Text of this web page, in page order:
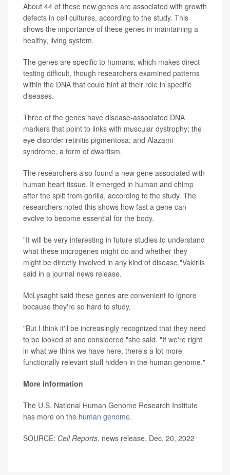
About 44 of these new genes are associated with growth
defects in cell cultures, according to the study. This
shows the importance of these genes in maintaining a
healthy, living system.
The genes are specific to humans, which makes direct
testing difficult, though researchers examined patterns
within the DNA that could hint at their role in specific
diseases.
Three of the genes have disease-associated DNA
markers that point to links with muscular dystrophy; the
eye disorder retinitis pigmentosa; and Alazami
syndrome, a form of dwarfism.
The researchers also found a new gene associated with
human heart tissue. It emerged in human and chimp
after the split from gorilla, according to the study. The
researchers noted this shows how fast a gene can
evolve to become essential for the body.
"It will be very interesting in future studies to understand
what these microgenes might do and whether they
might be directly involved in any kind of disease,"Vakirlis
said in a journal news release.
McLysaght said these genes are convenient to ignore
because they're so hard to study.
"But I think it'll be increasingly recognized that they need
to be looked at and considered,"she said. "If we're right
in what we think we have here, there's a lot more
functionally relevant stuff hidden in the human genome."
More information
The U.S. National Human Genome Research Institute
has more on the human genome.
SOURCE: Cell Reports, news release, Dec. 20, 2022